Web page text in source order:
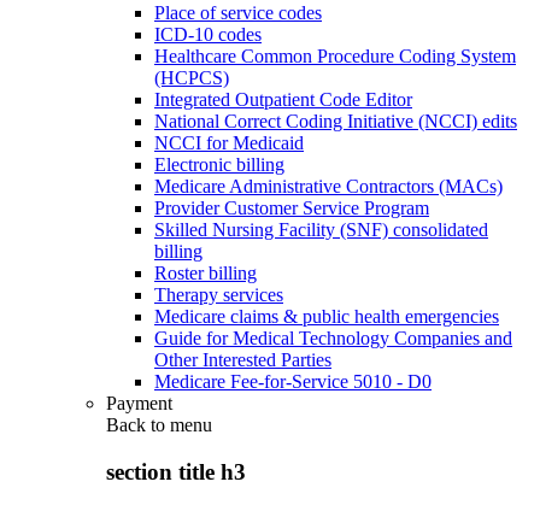
Place of service codes
ICD-10 codes
Healthcare Common Procedure Coding System
(HCPCS)
Integrated Outpatient Code Editor
National Correct Coding Initiative (NCCI) edits
NCCI for Medicaid
Electronic billing
Medicare Administrative Contractors (MACs)
Provider Customer Service Program
Skilled Nursing Facility (SNF) consolidated
billing
Roster billing
Therapy services
Medicare claims & public health emergencies
Guide for Medical Technology Companies and
Other Interested Parties
Medicare Fee-for-Service 5010 - D0
Payment
Back to menu
section title h3